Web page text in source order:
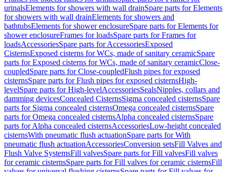
urinalsElements for showers with wall drainSpare parts for Elements
for showers with wall drainElements for showers and
bathtubsElements for shower enclosureSpare parts for Elements for
shower enclosureFrames for loadsSpare parts for Frames for
loadsAccessoriesSpare parts for AccessoriesExposed
CisternsExposed cisterns for WCs, made of sanitary ceramicSpare
parts for Exposed cisterns for WCs, made of sanitary ceramicClose-
coupledSpare parts for Close-coupledFlush pipes for exposed
cisternsSpare parts for Flush pipes for exposed cisternsHigh-
levelSpare parts for High-levelAccessoriesSealsNipples, collars and
damming devicesConcealed CisternsSigma concealed cisternsSpare
parts for Sigma concealed cisternsOmega concealed cisternsSpare
parts for Omega concealed cisternsAlpha concealed cisternsSpare
parts for Alpha concealed cisternsAccessoriesLow-height concealed
cisternsWith pneumatic flush actuationSpare parts for With
pneumatic flush actuationAccessoriesConversion setsFill Valves and
Flush Valve SystemsFill valvesSpare parts for Fill valvesFill valves
for ceramic cisternsSpare parts for Fill valves for ceramic cisternsFill